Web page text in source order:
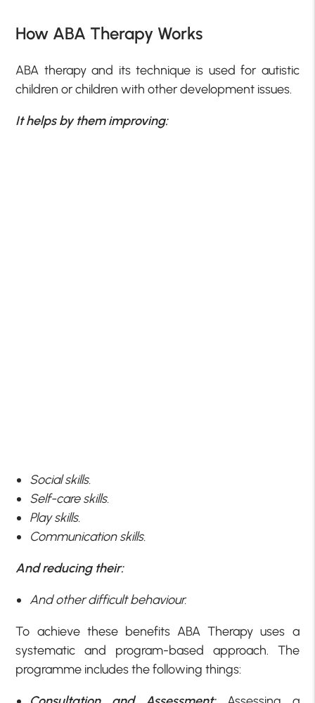
How ABA Therapy Works
ABA therapy and its technique is used for autistic
children or children with other development issues.
It helps by them improving:
Social skills.
Self-care skills.
Play skills.
Communication skills.
And reducing their:
And other difficult behaviour.
To achieve these benefits ABA Therapy uses a
systematic and program-based approach. The
programme includes the following things: